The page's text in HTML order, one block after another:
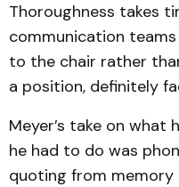
Thoroughness takes
communication
to the chair rather
a position, definitely
Meyer’s take on what
he had to do was
quoting from memory